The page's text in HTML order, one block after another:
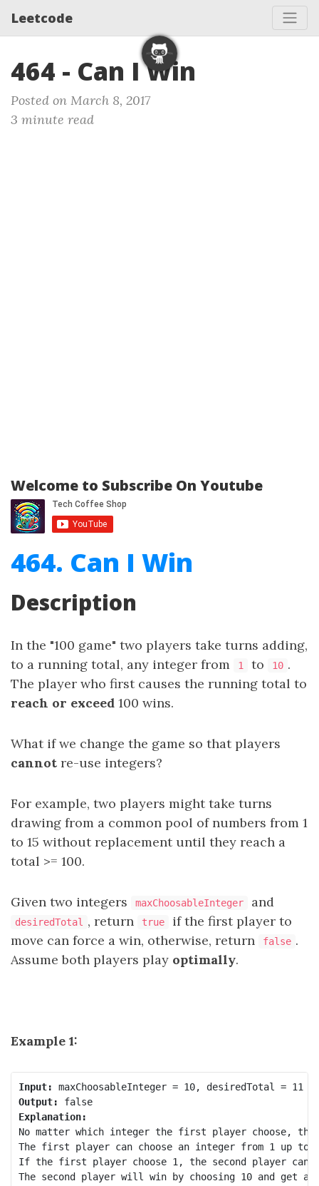
Leetcode
464 - Can I Win
Posted on March 8, 2017
3 minute read
Welcome to Subscribe On Youtube
464. Can I Win
Description
In the "100 game" two players take turns adding,
to a running total, any integer from
1 to 10 .
The player who first causes the running total to
reach or exceed 100 wins.
What if we change the game so that players
cannot re-use integers?
For example, two players might take turns
drawing from a common pool of numbers from 1
to 15 without replacement until they reach a
total >= 100.
Given two integers maxChoosableInteger and
desiredTotal , return true
if the first player to
move can force a win, otherwise, return
false .
Assume both players play optimally.
Example 1:
Input:
Output:
false
Explanation:
No matter which integer the first player choose,
The first player can choose an integer from 1 up to
If the first player choose 1, the second player can
The second player will win by choosing 10 and get